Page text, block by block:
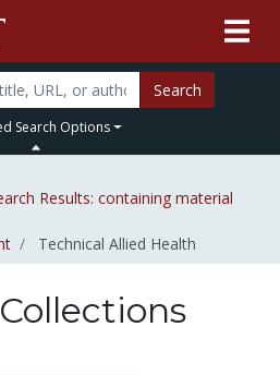
Search
Search Options
Results: containing material
Technical Allied Health